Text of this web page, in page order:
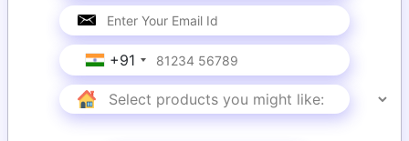
satisfaction by providing instant access to
essential documents. Additionally, it
reduces the workload on staff,
streamlining operations.
2. Healthcare Facilities
+91